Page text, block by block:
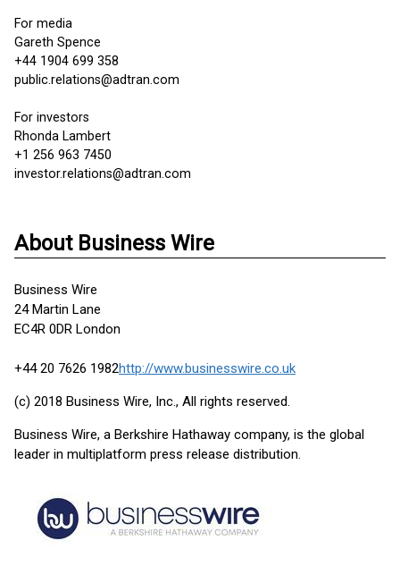
For media
Gareth Spence
+44 1904 699 358
public.relations@adtran.com
For investors
Rhonda Lambert
+1 256 963 7450
investor.relations@adtran.com
About Business Wire
Business Wire
24 Martin Lane
EC4R 0DR London
+44 20 7626 1982http://www.businesswire.co.uk
(c) 2018 Business Wire, Inc., All rights reserved.
Business Wire, a Berkshire Hathaway company, is the global
leader in multiplatform press release distribution.